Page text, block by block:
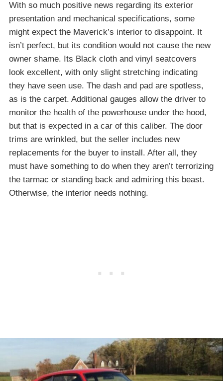
With so much positive news regarding its exterior
presentation and mechanical specifications, some
might expect the Maverick’s interior to disappoint. It
isn’t perfect, but its condition would not cause the new
owner shame. Its Black cloth and vinyl seatcovers
look excellent, with only slight stretching indicating
they have seen use. The dash and pad are spotless,
as is the carpet. Additional gauges allow the driver to
monitor the health of the powerhouse under the hood,
but that is expected in a car of this caliber. The door
trims are wrinkled, but the seller includes new
replacements for the buyer to install. After all, they
must have something to do when they aren’t terrorizing
the tarmac or standing back and admiring this beast.
Otherwise, the interior needs nothing.